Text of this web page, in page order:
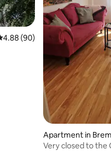
out of 5 average rating, 90
4.88 (90)
Apartment in
Very closed to the